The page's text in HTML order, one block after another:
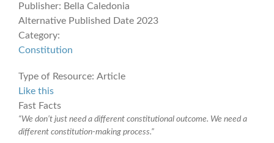
Publisher: Bella Caledonia
Alternative Published Date 2023
Category:
Constitution
Type of Resource: Article
Like this
Fast Facts
“We don’t just need a different constitutional outcome. We need a
different constitution-making process.”